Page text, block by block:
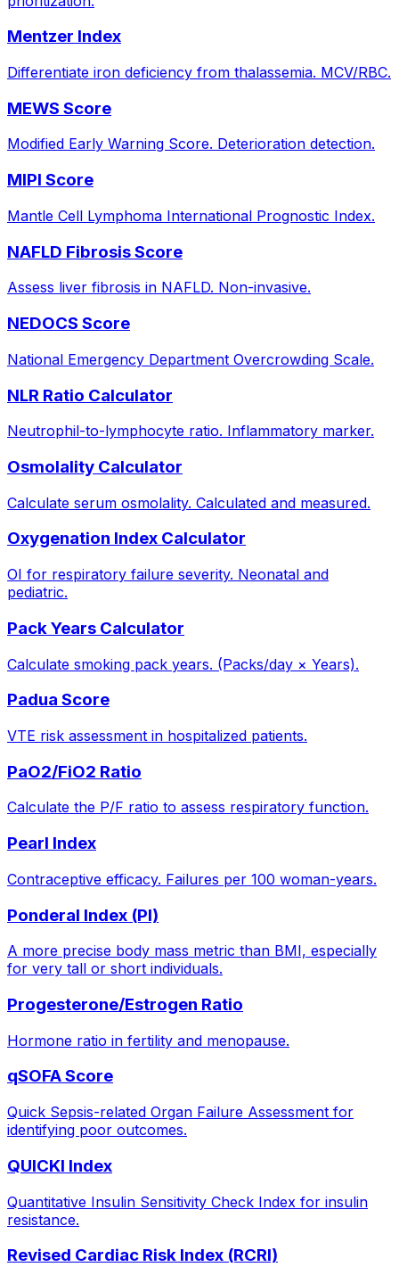
Mentzer Index
Differentiate iron deficiency from thalassemia. MCV/RBC.
MEWS Score
Modified Early Warning Score. Deterioration detection.
MIPI Score
Mantle Cell Lymphoma International Prognostic Index.
NAFLD Fibrosis Score
Assess liver fibrosis in NAFLD. Non-invasive.
NEDOCS Score
National Emergency Department Overcrowding Scale.
NLR Ratio Calculator
Neutrophil-to-lymphocyte ratio. Inflammatory marker.
Osmolality Calculator
Calculate serum osmolality. Calculated and measured.
Oxygenation Index Calculator
OI for respiratory failure severity. Neonatal and
pediatric.
Pack Years Calculator
Calculate smoking pack years. (Packs/day × Years).
Padua Score
VTE risk assessment in hospitalized patients.
PaO2/FiO2 Ratio
Calculate the P/F ratio to assess respiratory function.
Pearl Index
Contraceptive efficacy. Failures per 100 woman-years.
Ponderal Index (PI)
A more precise body mass metric than BMI, especially
for very tall or short individuals.
Progesterone/Estrogen Ratio
Hormone ratio in fertility and menopause.
qSOFA Score
Quick Sepsis-related Organ Failure Assessment for
identifying poor outcomes.
QUICKI Index
Quantitative Insulin Sensitivity Check Index for insulin
resistance.
Revised Cardiac Risk Index (RCRI)